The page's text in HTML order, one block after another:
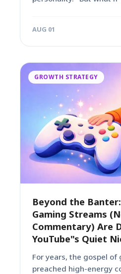
AUG 01
GROWTH STRATEGY
Beyond the
Gaming Streams
Commentary) Are
YouTube"s Quiet
For years, the gospel of
preached high-energy